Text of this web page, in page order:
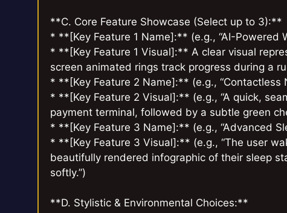
**C. Core Feature Showcase (Select up to 3):**
* **[Key Feature 1 Name]:** (e.g., “AI-Powered
* **[Key Feature 1 Visual]:** A clear visual
screen animated rings track progress during a
* **[Key Feature 2 Name]:** (e.g., “Contactless
* **[Key Feature 2 Visual]:** (e.g., “A quick,
payment terminal, followed by a subtle green
* **[Key Feature 3 Name]:** (e.g., “Advanced
* **[Key Feature 3 Visual]:** (e.g., “The user
beautifully rendered infographic of their sleep
softly.”)
**D. Stylistic & Environmental Choices:**